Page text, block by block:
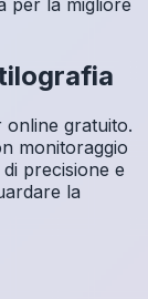
gratuito.
monitoraggio
precisione e
la